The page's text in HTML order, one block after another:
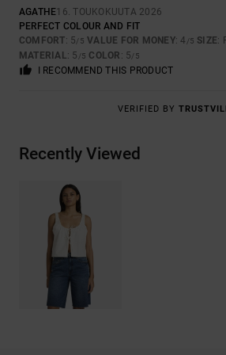
AGATHE16. TOUKOKUUTA 2026
PERFECT COLOUR AND FIT
COMFORT: 5/5 VALUE FOR MONEY: 4 /5 SIZE:
MATERIAL: 5 /5 COLOR : 5/5
I RECOMMEND THIS PRODUCT
VERIFIED BY
Recently Viewed